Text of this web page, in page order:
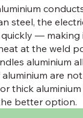
steel, the
— making
at the weld
aluminium
aluminium are
thick
better option.